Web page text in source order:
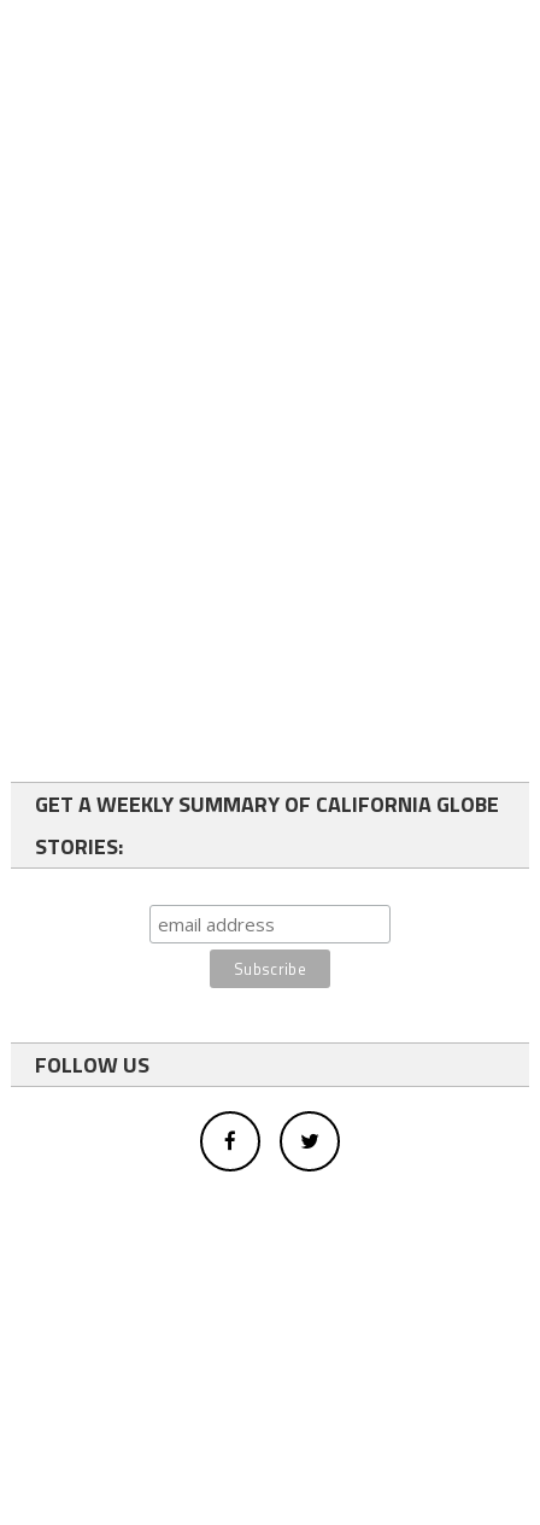
GET A WEEKLY SUMMARY OF CALIFORNIA GLOBE
STORIES:
FOLLOW US